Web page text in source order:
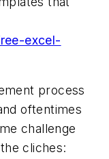
excel-
process
oftentimes
challenge
cliches: